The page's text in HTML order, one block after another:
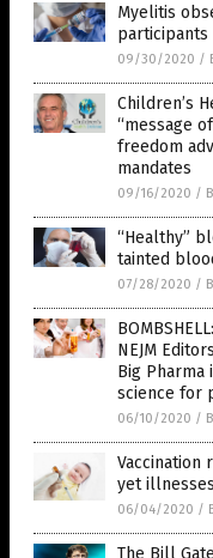
Myelitis
participants
09/30/2020 /
Children’s
“message
freedom
mandates
09/16/2020 /
“Healthy”
tainted
07/28/2020 /
NEJM
Big Pharma
science for
06/10/2020 /
Vaccination
yet
06/04/2020 /
The Bill